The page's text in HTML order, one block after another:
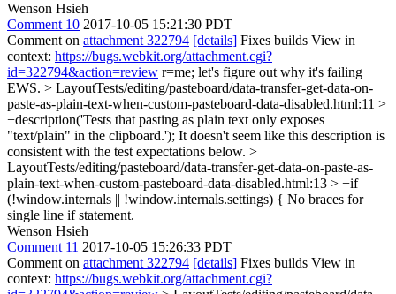
Wenson Hsieh
Comment 10 2017-10-05 15:21:30 PDT
Comment on attachment 322794 [details] Fixes builds View in
context: https://bugs.webkit.org/attachment.cgi?
id=322794&action=review r=me; let's figure out why it's failing
EWS. > LayoutTests/editing/pasteboard/data-transfer-get-data-on-
paste-as-plain-text-when-custom-pasteboard-data-disabled.html:11 >
+description('Tests that pasting as plain text only exposes
"text/plain" in the clipboard.'); It doesn't seem like this description is
consistent with the test expectations below. >
LayoutTests/editing/pasteboard/data-transfer-get-data-on-paste-as-
plain-text-when-custom-pasteboard-data-disabled.html:13 > +if
(!window.internals || !window.internals.settings) { No braces for
single line if statement.
Wenson Hsieh
Comment 11 2017-10-05 15:26:33 PDT
Comment on attachment 322794 [details] Fixes builds View in
context: https://bugs.webkit.org/attachment.cgi?